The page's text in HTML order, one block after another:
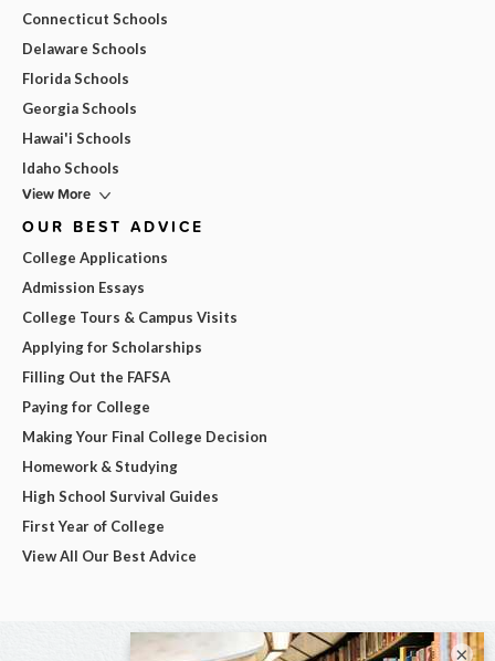
Connecticut Schools
Delaware Schools
Florida Schools
Georgia Schools
Hawai'i Schools
Idaho Schools
View More
OUR BEST ADVICE
College Applications
Admission Essays
College Tours & Campus Visits
Applying for Scholarships
Filling Out the FAFSA
Paying for College
Making Your Final College Decision
Homework & Studying
High School Survival Guides
First Year of College
View All Our Best Advice
×